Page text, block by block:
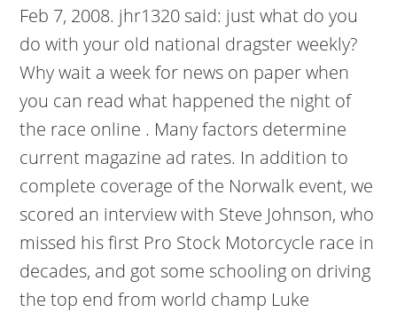
Feb 7, 2008. jhr1320 said: just what do you
do with your old national dragster weekly?
Why wait a week for news on paper when
you can read what happened the night of
the race online . Many factors determine
current magazine ad rates. In addition to
complete coverage of the Norwalk event, we
scored an interview with Steve Johnson, who
missed his first Pro Stock Motorcycle race in
decades, and got some schooling on driving
the top end from world champ Luke